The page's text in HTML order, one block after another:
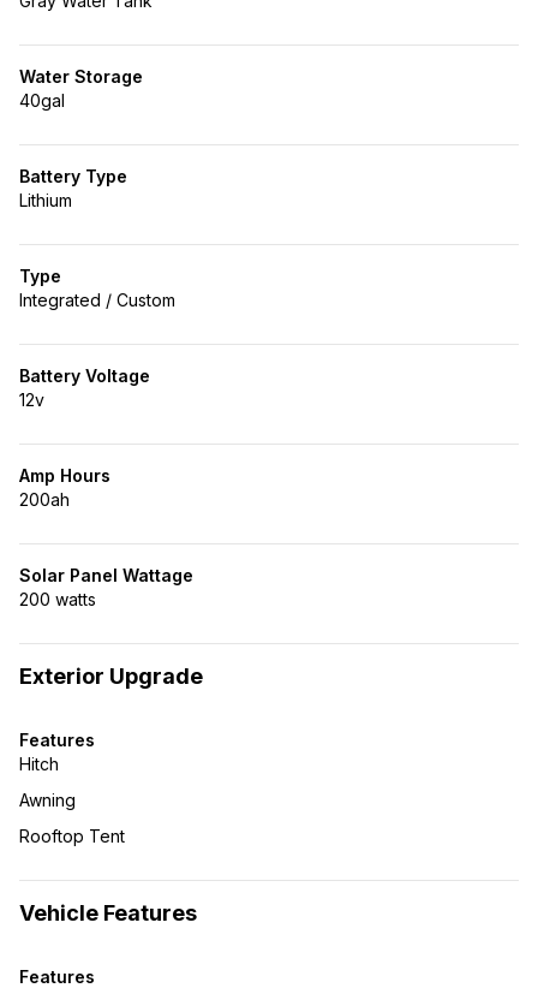
Water Storage
40gal
Battery Type
Lithium
Type
Integrated / Custom
Battery Voltage
12v
Amp Hours
200ah
Solar Panel Wattage
200 watts
Exterior Upgrade
Features
Hitch
Awning
Rooftop Tent
Vehicle Features
Features